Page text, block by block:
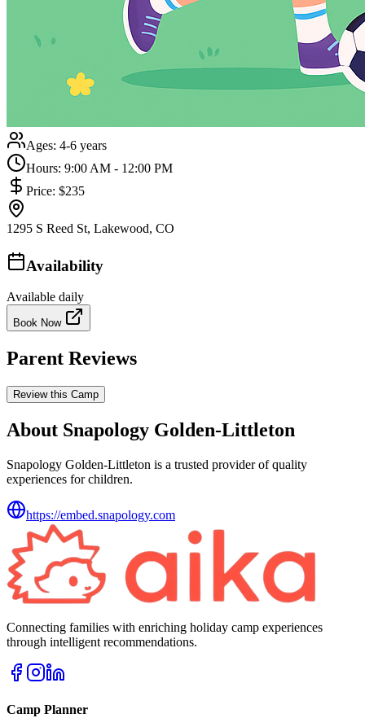
Ages: 4-6 years
Hours: 9:00 AM - 12:00 PM
Price: $235
1295 S Reed St, Lakewood, CO
Availability
Available daily
Book Now
Parent Reviews
Review this Camp
About Snapology Golden-Littleton
Snapology Golden-Littleton is a trusted provider of quality
experiences for children.
https://embed.snapology.com
Connecting families with enriching holiday camp experiences
through intelligent recommendations.
Camp Planner